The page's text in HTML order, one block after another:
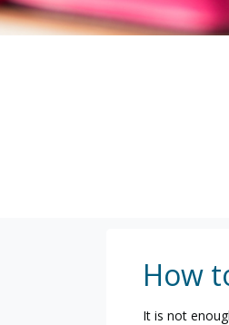
How
It is not